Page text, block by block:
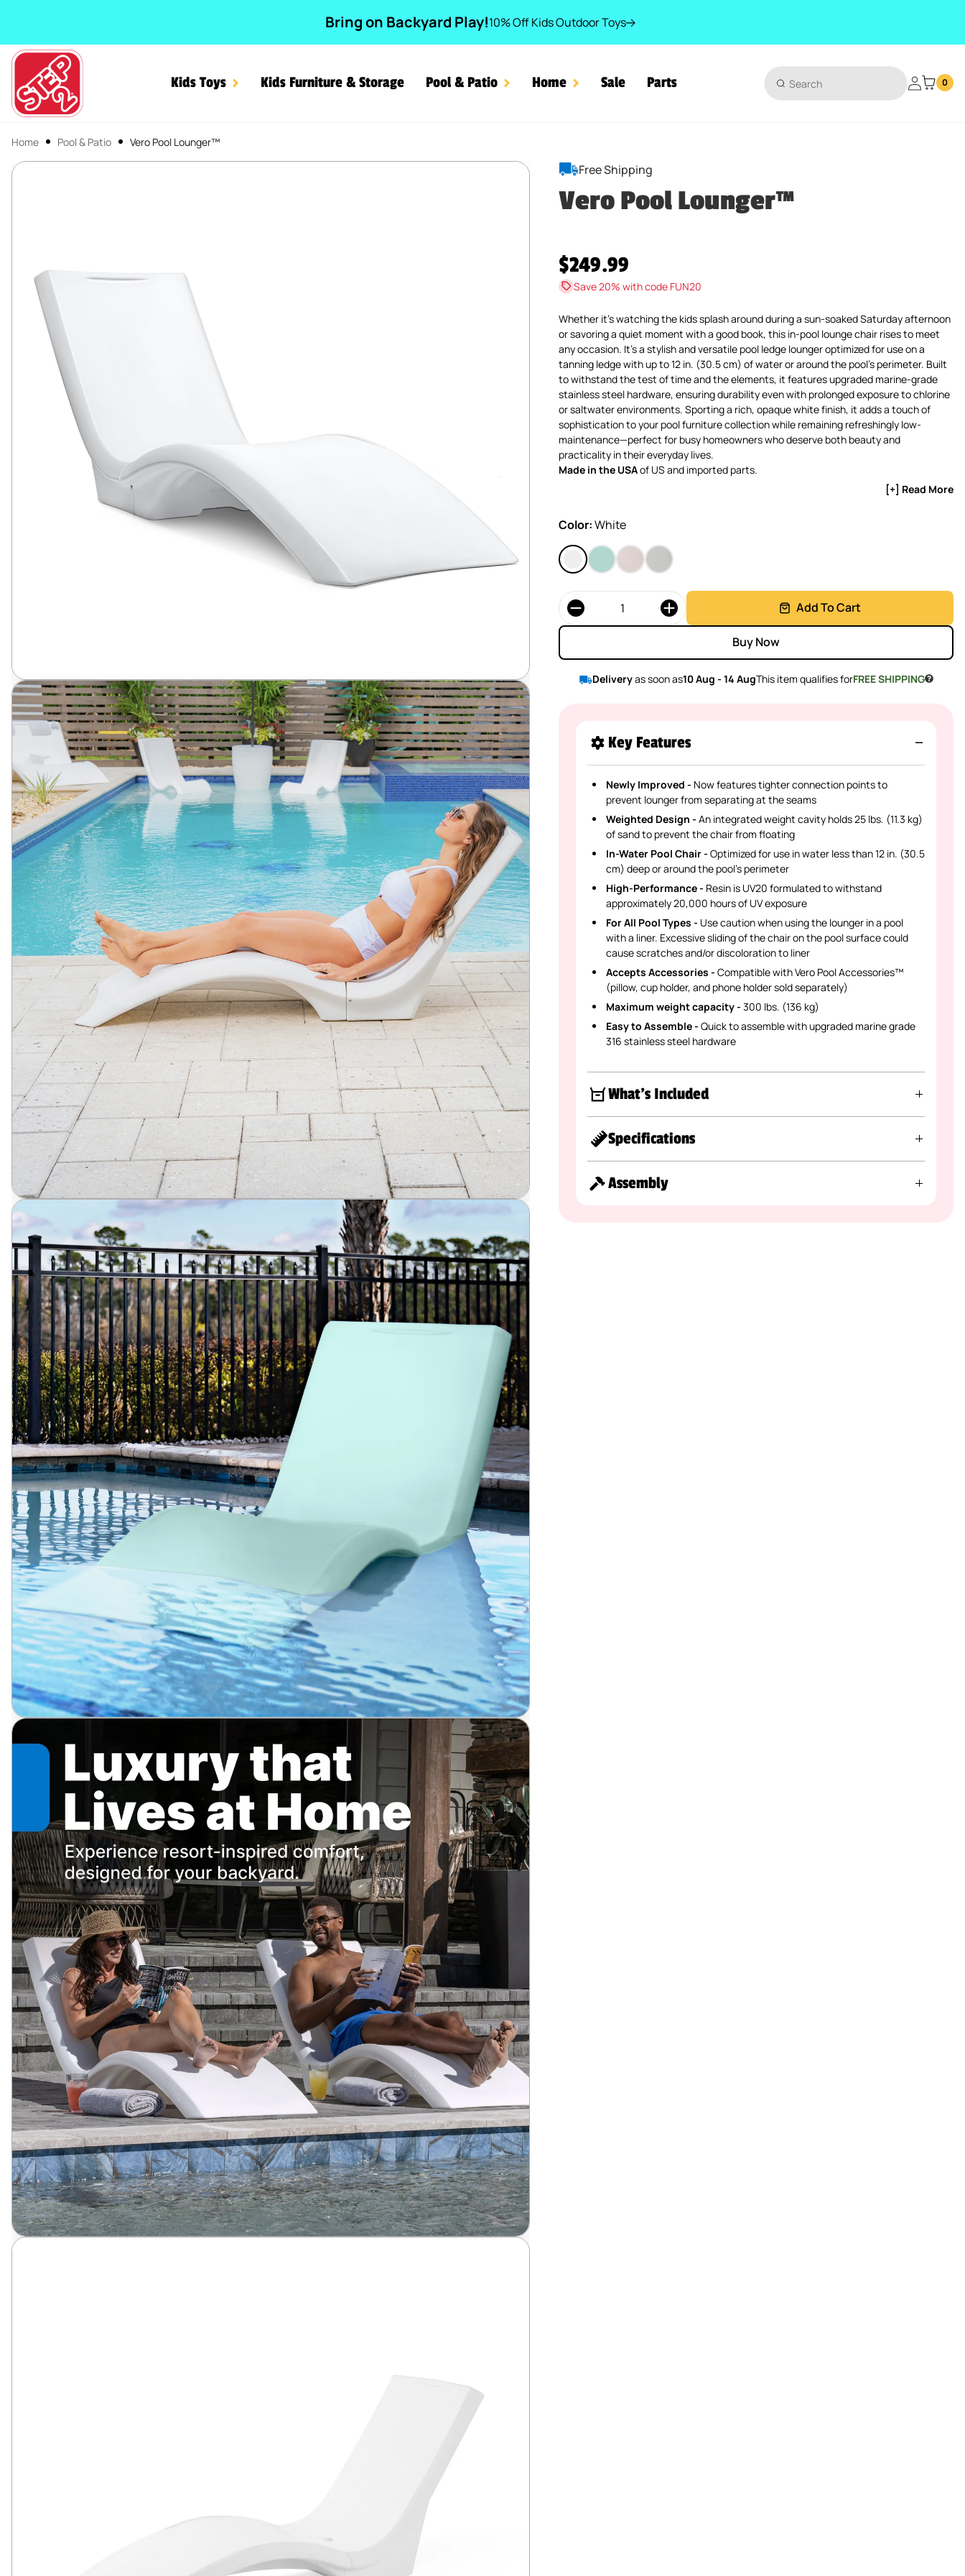
Bring on Backyard Play!10% Off Kids Outdoor Toys
Kids Toys Kids Furniture & Storage Pool & Patio Home Sale Parts Login 0
Home Pool & Patio Vero Pool Lounger™
Vero Pool Lounger™ Free Shipping
Vero Pool Lounger™
Regular price
$249.99
Save 20% with code FUN20
Whether it’s watching the kids splash around during a sun-soaked Saturday afternoon
or savoring a quiet moment with a good book, this in-pool lounge chair rises to meet
any occasion. It’s a stylish and versatile pool ledge lounger optimized for use on a
tanning ledge with up to 12 in. (30.5 cm) of water or around the pool’s perimeter. Built
to withstand the test of time and the elements, it features upgraded marine-grade
stainless steel hardware, ensuring durability even with prolonged exposure to chlorine
or saltwater environments. Sporting a rich, opaque white finish, it adds a touch of
sophistication to your pool furniture collection while remaining refreshingly low-
maintenance—perfect for busy homeowners who deserve both beauty and
practicality in their everyday lives.
Made in the USAof US and imported parts.
[+] Read More
Color:White
Quantity
Add To Cart
Buy Now
Deliveryas soon as10 Aug - 14 AugThis item qualifies forFREE SHIPPING
Key Features
Newly Improved - Now features tighter connection points to
prevent lounger from separating at the seams
Weighted Design - An integrated weight cavity holds 25 lbs. (11.3 kg)
of sand to prevent the chair from floating
In-Water Pool Chair - Optimized for use in water less than 12 in. (30.5
cm) deep or around the pool’s perimeter
High-Performance - Resin is UV20 formulated to withstand
approximately 20,000 hours of UV exposure
For All Pool Types - Use caution when using the lounger in a pool
with a liner. Excessive sliding of the chair on the pool surface could
cause scratches and/or discoloration to liner
Accepts Accessories - Compatible with Vero Pool Accessories™
(pillow, cup holder, and phone holder sold separately)
Maximum weight capacity - 300 lbs. (136 kg)
Easy to Assemble - Quick to assemble with upgraded marine grade
316 stainless steel hardware
What's Included
Specifications
Assembly